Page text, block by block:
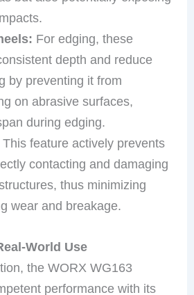
For edging, these
depth and reduce
by preventing it from
on abrasive surfaces,
during edging.
This feature actively prevents
contacting and damaging
thus minimizing
wear and breakage.
World Use
the WORX WG163
performance with its